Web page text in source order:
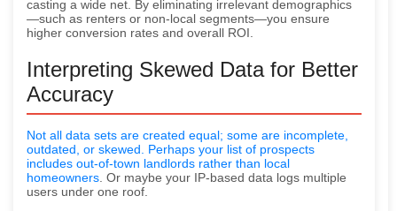
casting a wide net. By eliminating irrelevant demographics
—such as renters or non-local segments—you ensure
higher conversion rates and overall ROI.
Interpreting Skewed Data for Better
Accuracy
Not all data sets are created equal; some are incomplete,
outdated, or skewed. Perhaps your list of prospects
includes out-of-town landlords rather than local
homeowners. Or maybe your IP-based data logs multiple
users under one roof.